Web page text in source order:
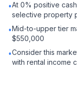
•At 0% positive
selective property
•Mid-to-upper tier
$550,000
•Consider this
with rental income